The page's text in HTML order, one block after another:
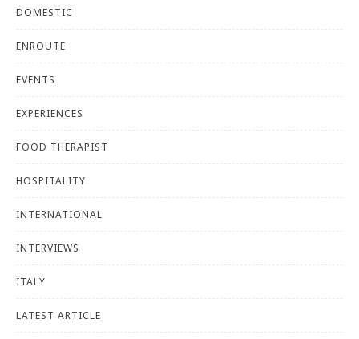
DOMESTIC
ENROUTE
EVENTS
EXPERIENCES
FOOD THERAPIST
HOSPITALITY
INTERNATIONAL
INTERVIEWS
ITALY
LATEST ARTICLE